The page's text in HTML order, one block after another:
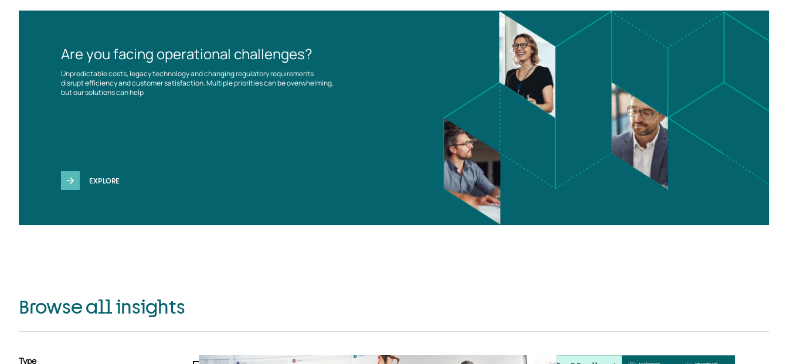
Are you facing operational challenges?
Unpredictable costs, legacy technology and changing regulatory requirements
disrupt efficiency and customer satisfaction. Multiple priorities can be overwhelming,
but our solutions can help
EXPLORE
Browse all insights
Type